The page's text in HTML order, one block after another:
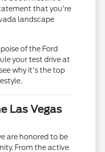
that you're
landscape
of the Ford
your test drive at
why it's the top
Las Vegas
are honored to be
From the active